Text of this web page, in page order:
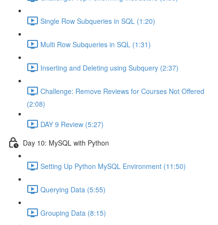
Single Row Subqueries in SQL (1:20)
Multi Row Subqueries in SQL (1:31)
Inserting and Deleting using Subquery (2:37)
Challenge: Remove Reviews for Courses Not Offered
(2:08)
DAY 9 Review (5:27)
Day 10: MySQL with Python
Setting Up Python MySQL Environment (11:50)
Querying Data (5:55)
Grouping Data (8:15)